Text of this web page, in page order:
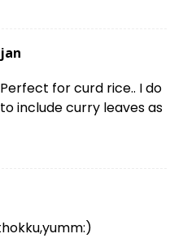
for curd rice.. I do
include curry leaves as